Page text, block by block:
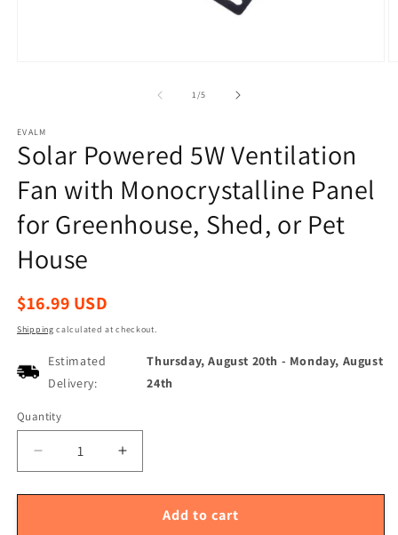
1/of
5
EVALM
Solar Powered 5W Ventilation
Fan with Monocrystalline Panel
for Greenhouse, Shed, or Pet
House
Regular
$16.99 USD
Shipping calculated at checkout.
Estimated
Delivery:
Thursday, August 20th - Monday, August
24th
Quantity
Quantity
Decrease
quantity
for
Increase
quantity
for
Add to cart